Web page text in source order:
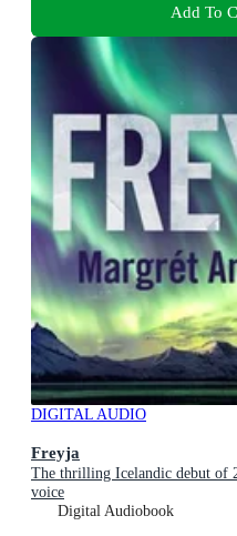
Add To
DIGITAL AUDIO
Freyja
The thrilling Icelandic debut of
voice
Digital Audiobook